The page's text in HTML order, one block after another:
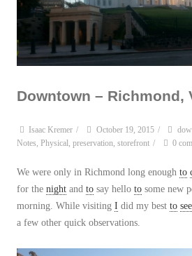
Downtown – Richmond,
Isaac Kremer / October 19, 2015 /
Notes Physical preservation storefront / 0
We were only in Richmond long enough to
for the night and to say hello to some new
morning. While visiting I did my best to see
a few other quick observations.